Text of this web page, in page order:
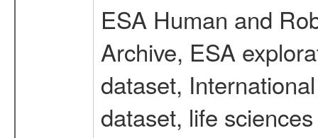
ESA Human and
Archive, ESA
dataset,
dataset, life